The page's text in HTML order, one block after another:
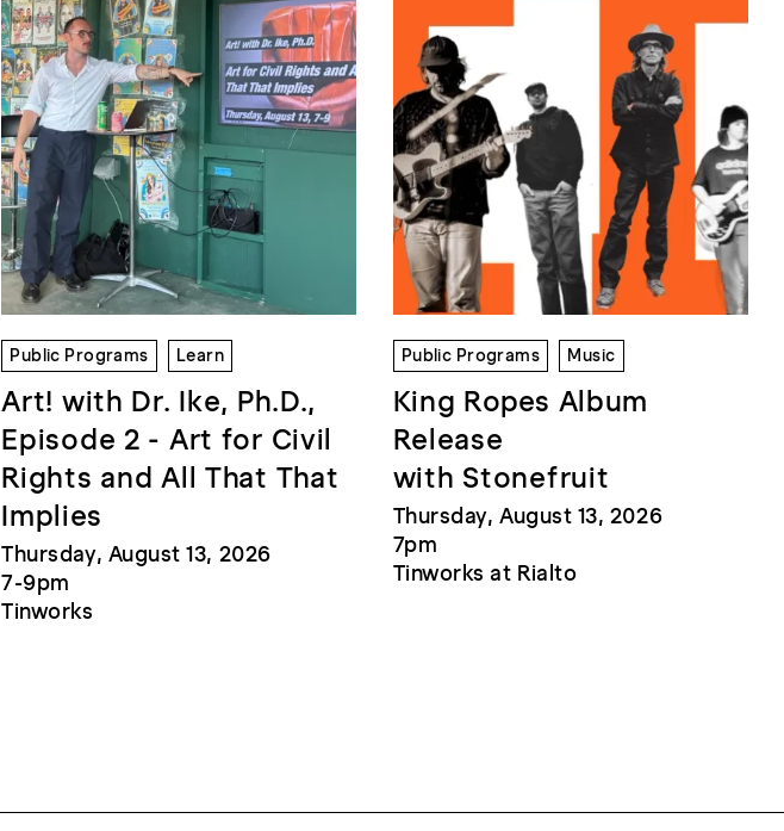
Public Programs Learn
Art! with Dr. Ike, Ph.D.,
Episode 2 - Art for Civil
Rights and All That That
Implies
Thursday, August 13, 2026
7-9pm
Tinworks
Public Programs Music
King Ropes Album
Release
with Stonefruit
Thursday, August 13, 2026
7pm
Tinworks at Rialto